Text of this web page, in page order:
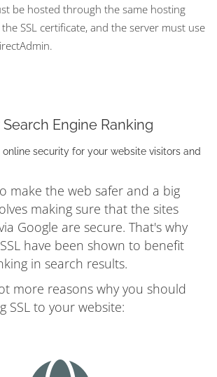
be hosted through the same hosting
SSL certificate, and the server must use
Engine Ranking
security for your website visitors and
make the web safer and a big
making sure that the sites
Google are secure. That's why
have been shown to benefit
in search results.
more reasons why you should
SSL to your website: